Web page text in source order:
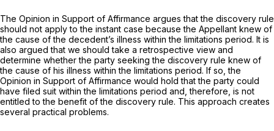
The Opinion in Support of Affirmance argues that the discovery rule
should not apply to the instant case because the Appellant knew of
the cause of the decedent’s illness within the limitations period. It is
also argued that we should take a retrospective view and
determine whether the party seeking the discovery rule knew of
the cause of his illness within the limitations period. If so, the
Opinion in Support of Affirmance would hold that the party could
have filed suit within the limitations period and, therefore, is not
entitled to the benefit of the discovery rule. This approach creates
several practical problems.